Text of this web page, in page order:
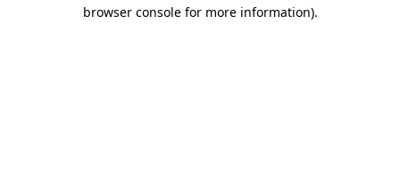
browser console for more information).